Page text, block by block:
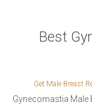
Best
Get Male Breast
Gynecomastia Male
VERIFICATION
Please enter any